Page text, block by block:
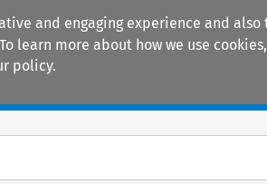
and engaging experience and
learn more about how we use
policy.